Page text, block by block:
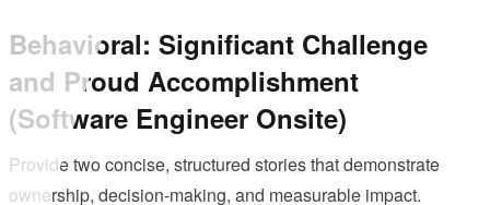
Behavioral: Significant Challenge
and Proud Accomplishment
(Software Engineer Onsite)
Provide two concise, structured stories that demonstrate
ownership, decision-making, and measurable impact.